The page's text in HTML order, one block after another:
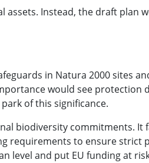
assets. Instead, the draft plan
in Natura 2000 sites
would see protection
of this significance.
biodiversity commitments. It
requirements to ensure strict
level and put EU funding at